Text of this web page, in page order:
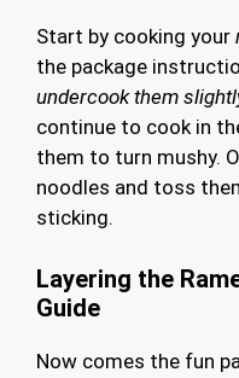
Start by cooking your
the package
undercook them
continue to cook in
them to turn mushy.
noodles and toss
sticking.
Layering the
Guide
Now comes the fun